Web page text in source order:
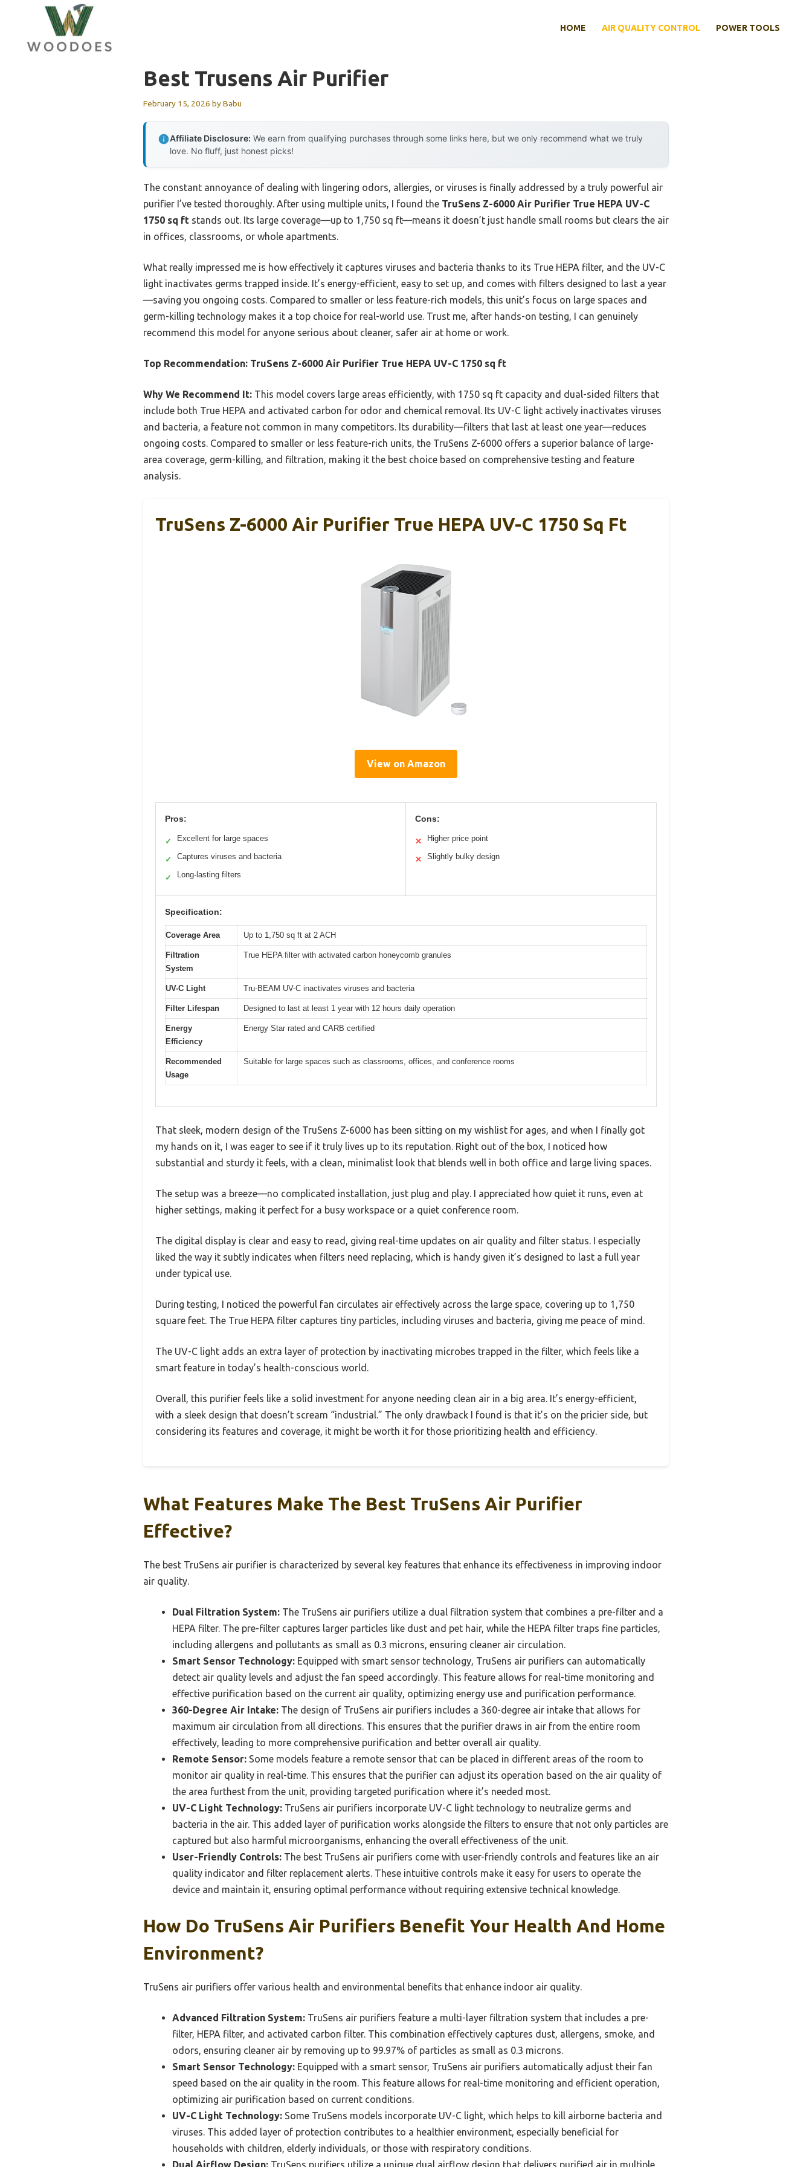
content
HOME AIR QUALITY CONTROL POWER TOOLS
Best Trusens Air Purifier
February 15, 2026 byBabu
Affiliate Disclosure: We earn from qualifying purchases through some links here, but we only recommend what we truly
love. No fluff, just honest picks!
The constant annoyance of dealing with lingering odors, allergies, or viruses is finally addressed by a truly powerful air
purifier I’ve tested thoroughly. After using multiple units, I found the TruSens Z-6000 Air Purifier True HEPA UV-C
1750 sq ft stands out. Its large coverage—up to 1,750 sq ft—means it doesn’t just handle small rooms but clears the air
in offices, classrooms, or whole apartments.
What really impressed me is how effectively it captures viruses and bacteria thanks to its True HEPA filter, and the UV-C
light inactivates germs trapped inside. It’s energy-efficient, easy to set up, and comes with filters designed to last a year
—saving you ongoing costs. Compared to smaller or less feature-rich models, this unit’s focus on large spaces and
germ-killing technology makes it a top choice for real-world use. Trust me, after hands-on testing, I can genuinely
recommend this model for anyone serious about cleaner, safer air at home or work.
Top Recommendation: TruSens Z-6000 Air Purifier True HEPA UV-C 1750 sq ft
Why We Recommend It: This model covers large areas efficiently, with 1750 sq ft capacity and dual-sided filters that
include both True HEPA and activated carbon for odor and chemical removal. Its UV-C light actively inactivates viruses
and bacteria, a feature not common in many competitors. Its durability—filters that last at least one year—reduces
ongoing costs. Compared to smaller or less feature-rich units, the TruSens Z-6000 offers a superior balance of large-
area coverage, germ-killing, and filtration, making it the best choice based on comprehensive testing and feature
analysis.
TruSens Z-6000 Air Purifier True HEPA UV-C 1750 Sq Ft
View on Amazon
Pros:
✓ Excellent for large spaces
✓ Captures viruses and bacteria
✓ Long-lasting filters
Cons:
✕ Higher price point
✕ Slightly bulky design
Specification:
Coverage Area Up to 1,750 sq ft at 2 ACH
Filtration
System
True HEPA filter with activated carbon honeycomb granules
UV-C Light Tru-BEAM UV-C inactivates viruses and bacteria
Filter Lifespan Designed to last at least 1 year with 12 hours daily operation
Energy
Efficiency
Energy Star rated and CARB certified
Recommended
Usage
Suitable for large spaces such as classrooms, offices, and conference rooms
That sleek, modern design of the TruSens Z-6000 has been sitting on my wishlist for ages, and when I finally got
my hands on it, I was eager to see if it truly lives up to its reputation. Right out of the box, I noticed how
substantial and sturdy it feels, with a clean, minimalist look that blends well in both office and large living spaces.
The setup was a breeze—no complicated installation, just plug and play. I appreciated how quiet it runs, even at
higher settings, making it perfect for a busy workspace or a quiet conference room.
The digital display is clear and easy to read, giving real-time updates on air quality and filter status. I especially
liked the way it subtly indicates when filters need replacing, which is handy given it’s designed to last a full year
under typical use.
During testing, I noticed the powerful fan circulates air effectively across the large space, covering up to 1,750
square feet. The True HEPA filter captures tiny particles, including viruses and bacteria, giving me peace of mind.
The UV-C light adds an extra layer of protection by inactivating microbes trapped in the filter, which feels like a
smart feature in today’s health-conscious world.
Overall, this purifier feels like a solid investment for anyone needing clean air in a big area. It’s energy-efficient,
with a sleek design that doesn’t scream “industrial.” The only drawback I found is that it’s on the pricier side, but
considering its features and coverage, it might be worth it for those prioritizing health and efficiency.
What Features Make The Best TruSens Air Purifier
Effective?
The best TruSens air purifier is characterized by several key features that enhance its effectiveness in improving indoor
air quality.
Dual Filtration System: The TruSens air purifiers utilize a dual filtration system that combines a pre-filter and a
HEPA filter. The pre-filter captures larger particles like dust and pet hair, while the HEPA filter traps fine particles,
including allergens and pollutants as small as 0.3 microns, ensuring cleaner air circulation.
Smart Sensor Technology: Equipped with smart sensor technology, TruSens air purifiers can automatically
detect air quality levels and adjust the fan speed accordingly. This feature allows for real-time monitoring and
effective purification based on the current air quality, optimizing energy use and purification performance.
360-Degree Air Intake: The design of TruSens air purifiers includes a 360-degree air intake that allows for
maximum air circulation from all directions. This ensures that the purifier draws in air from the entire room
effectively, leading to more comprehensive purification and better overall air quality.
Remote Sensor: Some models feature a remote sensor that can be placed in different areas of the room to
monitor air quality in real-time. This ensures that the purifier can adjust its operation based on the air quality of
the area furthest from the unit, providing targeted purification where it’s needed most.
UV-C Light Technology: TruSens air purifiers incorporate UV-C light technology to neutralize germs and
bacteria in the air. This added layer of purification works alongside the filters to ensure that not only particles are
captured but also harmful microorganisms, enhancing the overall effectiveness of the unit.
User-Friendly Controls: The best TruSens air purifiers come with user-friendly controls and features like an air
quality indicator and filter replacement alerts. These intuitive controls make it easy for users to operate the
device and maintain it, ensuring optimal performance without requiring extensive technical knowledge.
How Do TruSens Air Purifiers Benefit Your Health And Home
Environment?
TruSens air purifiers offer various health and environmental benefits that enhance indoor air quality.
Advanced Filtration System: TruSens air purifiers feature a multi-layer filtration system that includes a pre-
filter, HEPA filter, and activated carbon filter. This combination effectively captures dust, allergens, smoke, and
odors, ensuring cleaner air by removing up to 99.97% of particles as small as 0.3 microns.
Smart Sensor Technology: Equipped with a smart sensor, TruSens air purifiers automatically adjust their fan
speed based on the air quality in the room. This feature allows for real-time monitoring and efficient operation,
optimizing air purification based on current conditions.
UV-C Light Technology: Some TruSens models incorporate UV-C light, which helps to kill airborne bacteria and
viruses. This added layer of protection contributes to a healthier environment, especially beneficial for
households with children, elderly individuals, or those with respiratory conditions.
Dual Airflow Design: TruSens purifiers utilize a unique dual airflow design that delivers purified air in multiple